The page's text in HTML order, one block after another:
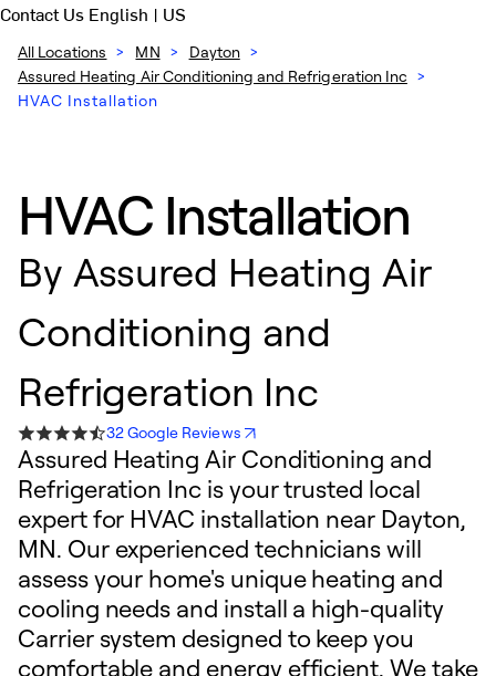
Contact Us English | US
All Locations > MN > Dayton >
Assured Heating Air Conditioning and Refrigeration Inc >
HVAC Installation
HVAC Installation
By Assured Heating Air
Conditioning and
Refrigeration Inc
32 Google Reviews
Assured Heating Air Conditioning and
Refrigeration Inc is your trusted local
expert for HVAC installation near Dayton,
MN. Our experienced technicians will
assess your home's unique heating and
cooling needs and install a high-quality
Carrier system designed to keep you
comfortable and energy efficient. We take